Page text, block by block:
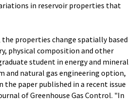
in reservoir properties that
the properties change spatially based
physical composition and other
student in energy and mineral
and natural gas engineering option,
the paper published in a recent issue
of Greenhouse Gas Control. "In